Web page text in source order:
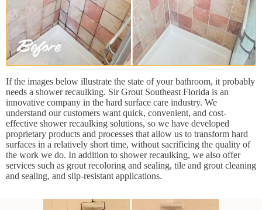
If the images below illustrate the state of your bathroom, it probably
needs a shower recaulking. Sir Grout Southeast Florida is an
innovative company in the hard surface care industry. We
understand our customers want quick, convenient, and cost-
effective shower recaulking solutions, so we have developed
proprietary products and processes that allow us to transform hard
surfaces in a relatively short time, without sacrificing the quality of
the work we do. In addition to shower recaulking, we also offer
services such as grout recoloring and sealing, tile and grout cleaning
and sealing, and slip-resistant applications.